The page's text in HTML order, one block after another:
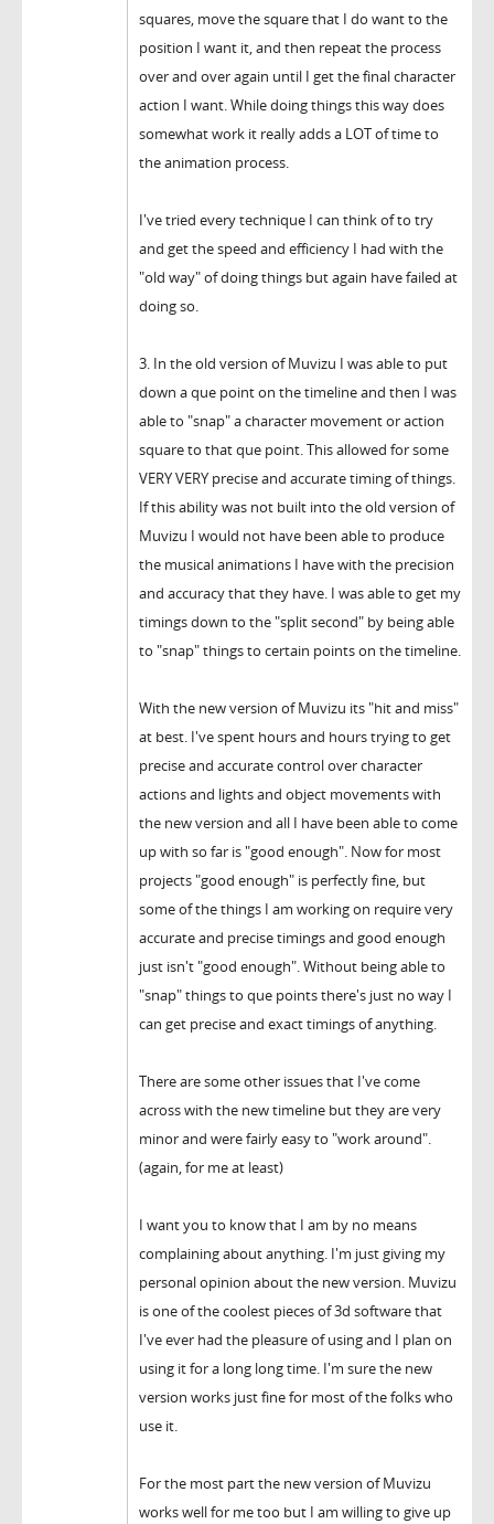
squares, move the square that I do want to the
position I want it, and then repeat the process
over and over again until I get the final character
action I want. While doing things this way does
somewhat work it really adds a LOT of time to
the animation process.
I've tried every technique I can think of to try
and get the speed and efficiency I had with the
"old way" of doing things but again have failed at
doing so.
3. In the old version of Muvizu I was able to put
down a que point on the timeline and then I was
able to "snap" a character movement or action
square to that que point. This allowed for some
VERY VERY precise and accurate timing of things.
If this ability was not built into the old version of
Muvizu I would not have been able to produce
the musical animations I have with the precision
and accuracy that they have. I was able to get my
timings down to the "split second" by being able
to "snap" things to certain points on the timeline.
With the new version of Muvizu its "hit and miss"
at best. I've spent hours and hours trying to get
precise and accurate control over character
actions and lights and object movements with
the new version and all I have been able to come
up with so far is "good enough". Now for most
projects "good enough" is perfectly fine, but
some of the things I am working on require very
accurate and precise timings and good enough
just isn't "good enough". Without being able to
"snap" things to que points there's just no way I
can get precise and exact timings of anything.
There are some other issues that I've come
across with the new timeline but they are very
minor and were fairly easy to "work around".
(again, for me at least)
I want you to know that I am by no means
complaining about anything. I'm just giving my
personal opinion about the new version. Muvizu
is one of the coolest pieces of 3d software that
I've ever had the pleasure of using and I plan on
using it for a long long time. I'm sure the new
version works just fine for most of the folks who
use it.
For the most part the new version of Muvizu
works well for me too but I am willing to give up